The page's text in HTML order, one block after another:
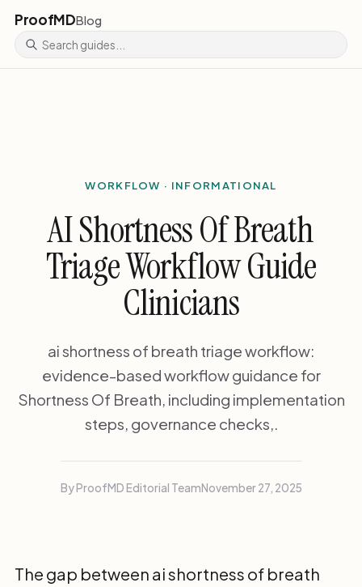
ProofMDBlog
WORKFLOW · INFORMATIONAL
AI Shortness Of Breath
Triage Workflow Guide
Clinicians
ai shortness of breath triage workflow:
evidence-based workflow guidance for
Shortness Of Breath, including implementation
steps, governance checks,.
By ProofMD Editorial TeamNovember 27, 2025
The gap between ai shortness of breath